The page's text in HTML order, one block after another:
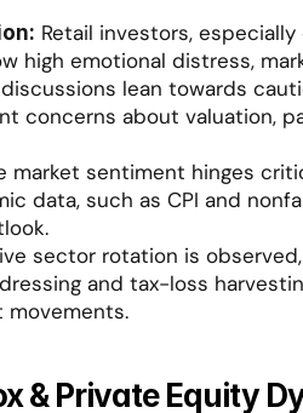
Retail investors,
high emotional distress,
lean towards
concerns about valuation,
market sentiment hinges
data, such as CPI and
sector rotation is
and tax-loss
movements.
& Private Equity